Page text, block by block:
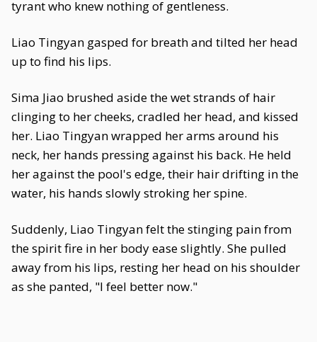
tyrant who knew nothing of gentleness.
Liao Tingyan gasped for breath and tilted her head
up to find his lips.
Sima Jiao brushed aside the wet strands of hair
clinging to her cheeks, cradled her head, and kissed
her. Liao Tingyan wrapped her arms around his
neck, her hands pressing against his back. He held
her against the pool's edge, their hair drifting in the
water, his hands slowly stroking her spine.
Suddenly, Liao Tingyan felt the stinging pain from
the spirit fire in her body ease slightly. She pulled
away from his lips, resting her head on his shoulder
as she panted, "I feel better now."